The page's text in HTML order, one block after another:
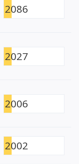
2086
2027
2006
2002